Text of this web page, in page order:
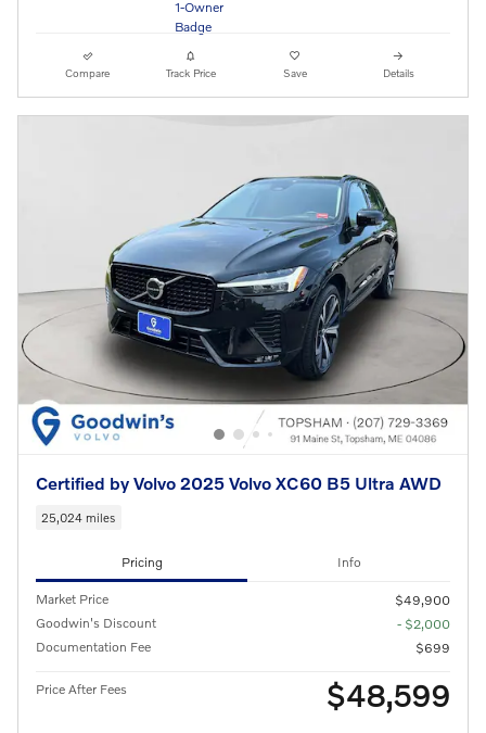
Compare Track Price Save Details
Certified by Volvo 2025 Volvo XC60 B5 Ultra AWD
25,024 miles
Pricing Info
Market Price
$49,900
Goodwin's Discount
- $2,000
Documentation Fee
$699
Price After Fees $48,599